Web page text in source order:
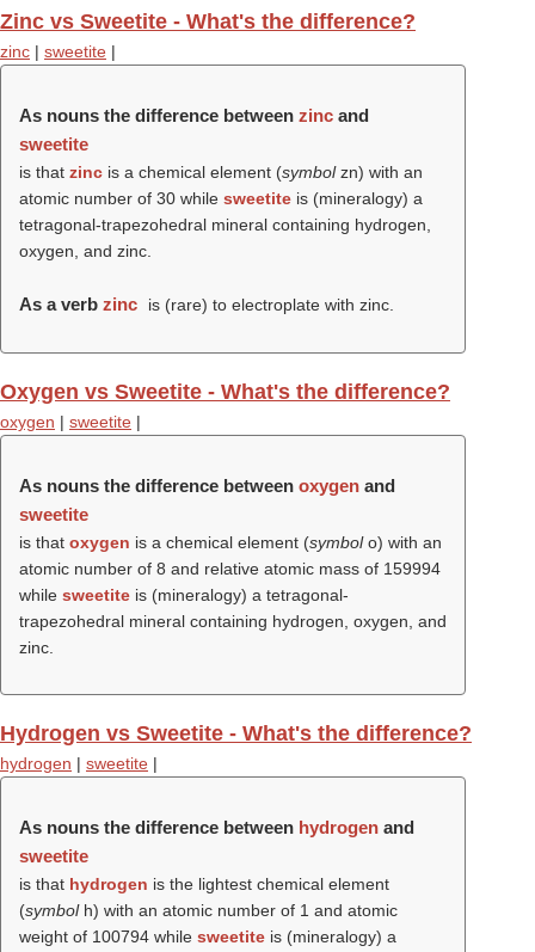
Zinc vs Sweetite - What's the difference?
zinc | sweetite |
As nouns the difference between zinc and
sweetite
is that zinc is a chemical element (symbolzn) with an
atomic number of 30 while sweetite is (mineralogy) a
tetragonal-trapezohedral mineral containing hydrogen,
oxygen, and zinc.
As a verb zinc is (rare) to electroplate with zinc.
Oxygen vs Sweetite - What's the difference?
oxygen | sweetite |
As nouns the difference between oxygen and
sweetite
is that oxygen is a chemical element (symbolo) with an
atomic number of 8 and relative atomic mass of 159994
while sweetite is (mineralogy) a tetragonal-
trapezohedral mineral containing hydrogen, oxygen, and
zinc.
Hydrogen vs Sweetite - What's the difference?
hydrogen | sweetite |
As nouns the difference between hydrogen and
sweetite
is that hydrogen is the lightest chemical element
(symbol h) with an atomic number of 1 and atomic
weight of 100794 while sweetite is (mineralogy) a